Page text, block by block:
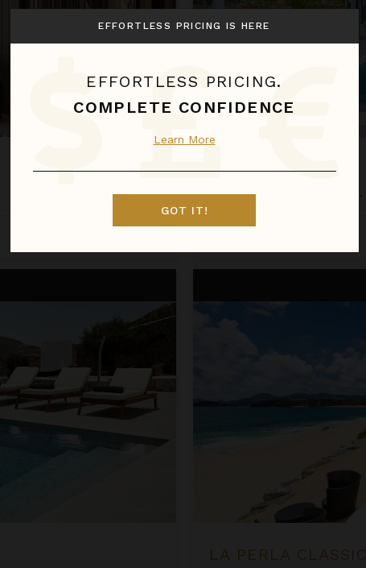
LA PERLA BIANCA
St. Martin •
LA PERLA CLASSIC
EFFORTLESS PRICING IS HERE
EFFORTLESS PRICING.
COMPLETE CONFIDENCE
Learn More
GOT IT!